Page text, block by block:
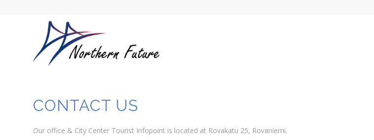
CONTACT US
Our office & City Center Tourist Infopoint is located at Rovakatu 25, Rovaniemi.